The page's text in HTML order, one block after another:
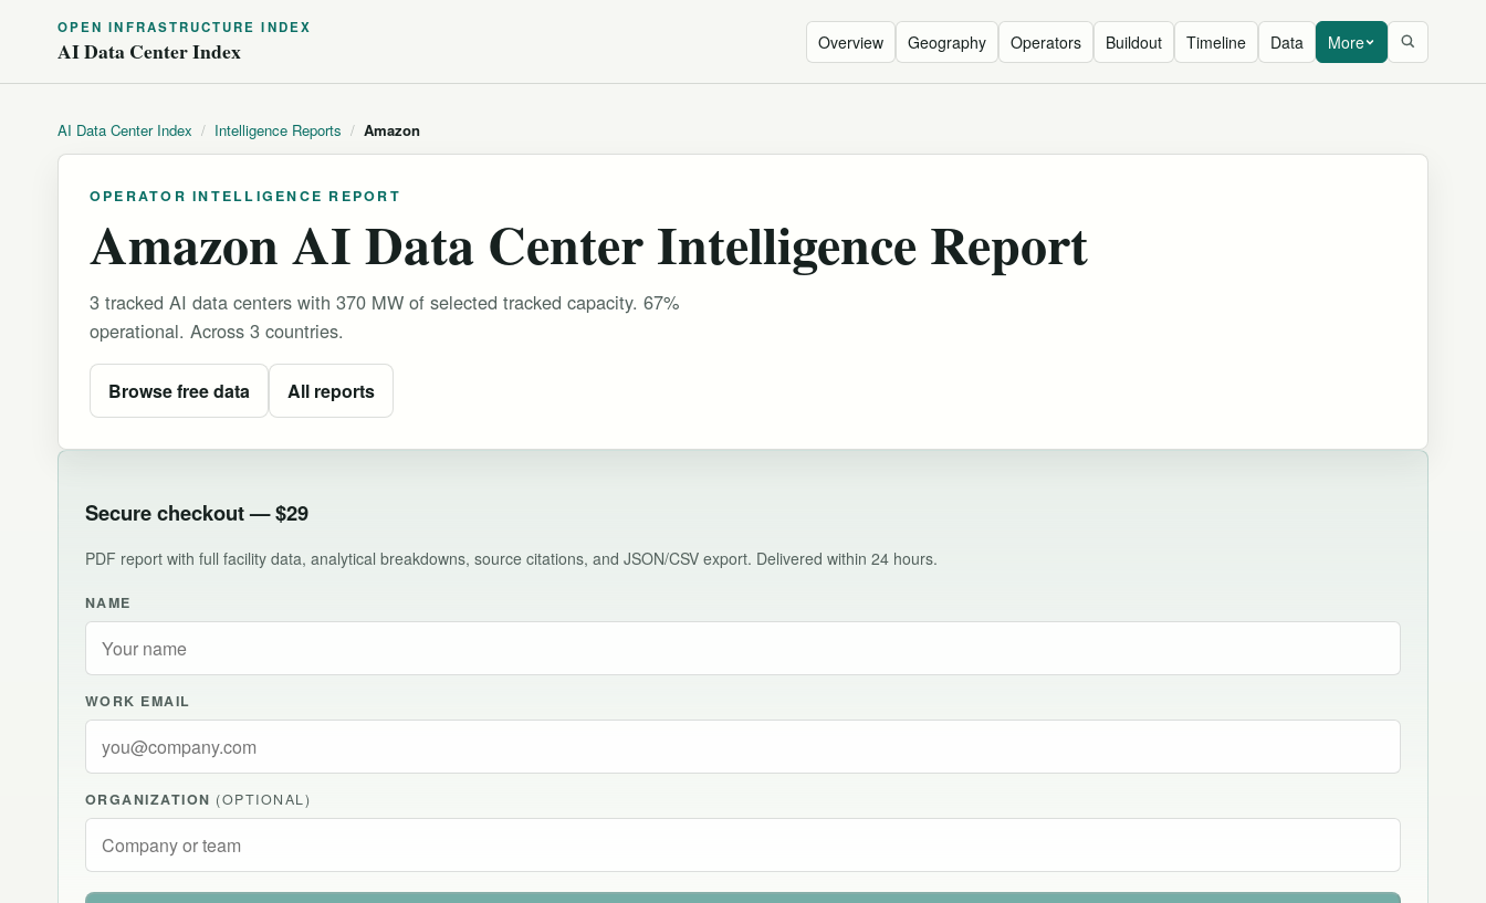
OPEN INFRASTRUCTURE INDEX
AI Data Center Index Overview Geography Operators Buildout Timeline Data More
AI Data Center Index / Intelligence Reports / Amazon
OPERATOR INTELLIGENCE REPORT
Amazon AI Data Center Intelligence Report
3 tracked AI data centers with 370 MW of selected tracked capacity. 67%
operational. Across 3 countries.
Browse free data All reports
Secure checkout — $29
PDF report with full facility data, analytical breakdowns, source citations, and JSON/CSV export. Delivered within 24 hours.
NAME
WORK EMAIL
ORGANIZATION (OPTIONAL)